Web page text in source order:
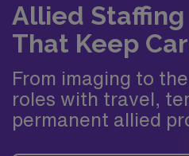
Allied
That Keep
From imaging to
roles with travel,
permanent allied